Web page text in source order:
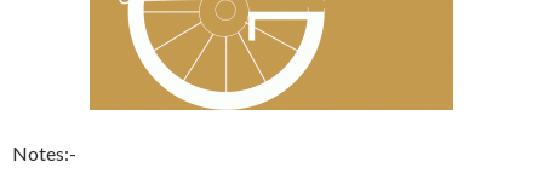
Notes:-